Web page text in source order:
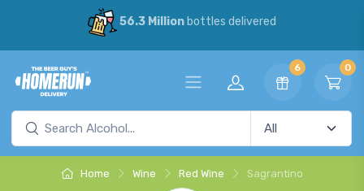
56.3 Millionbottles delivered
6 0
Home Wine Red Wine Sagrantino